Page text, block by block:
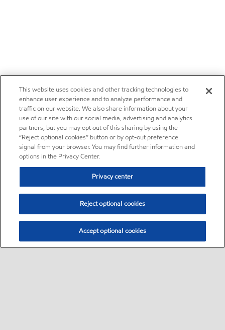
This website uses cookies and other tracking technologies to
enhance user experience and to analyze performance and
traffic on our website. We also share information about your
use of our site with our social media, advertising and analytics
partners, but you may opt out of this sharing by using the
“Reject optional cookies” button or by opt-out preference
signal from your browser. You may find further information and
options in the Privacy Center.
Privacy center
Reject optional cookies
Accept optional cookies